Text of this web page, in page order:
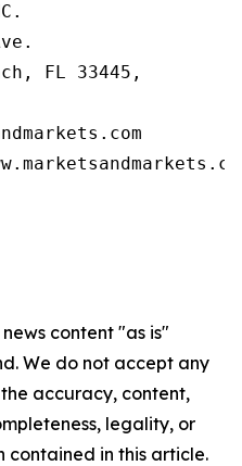
FL 33445,
content "as is"
We do not accept any
accuracy, content,
legality, or
in this article.